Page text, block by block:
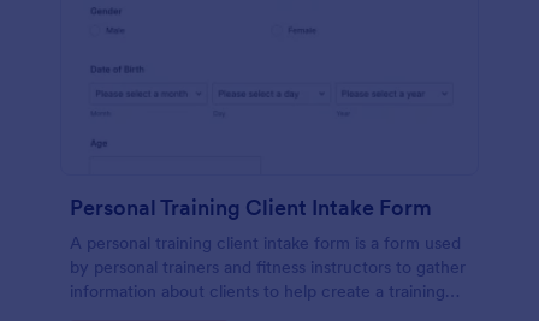
Personal Training Client Intake Form
A personal training client intake form is a form used
by personal trainers and fitness instructors to gather
information about clients to help create a training